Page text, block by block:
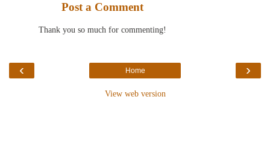
Post a Comment
Thank you so much for commenting!
‹ ›
Home
View web version